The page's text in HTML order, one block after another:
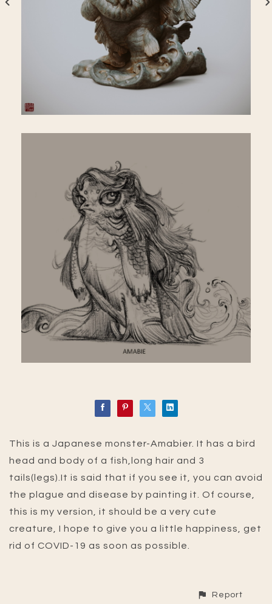
This is a Japanese monster-Amabier. It has a bird
head and body of a fish,long hair and 3
tails(legs).It is said that if you see it, you can avoid
the plague and disease by painting it. Of course,
this is my version, it should be a very cute
creature, I hope to give you a little happiness, get
rid of COVID-19 as soon as possible.
Report